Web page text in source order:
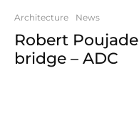
Architecture News
Robert Poujade
bridge – ADC